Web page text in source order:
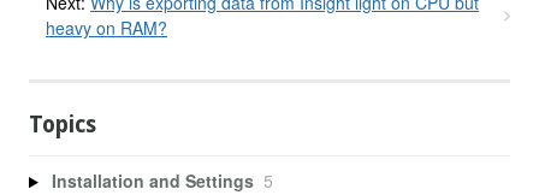
heavy on RAM?
Topics
Installation and Settings 5